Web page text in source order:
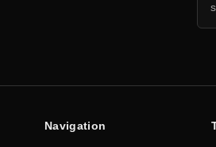
Navigation